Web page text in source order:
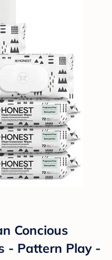
Concious
- Pattern Play -